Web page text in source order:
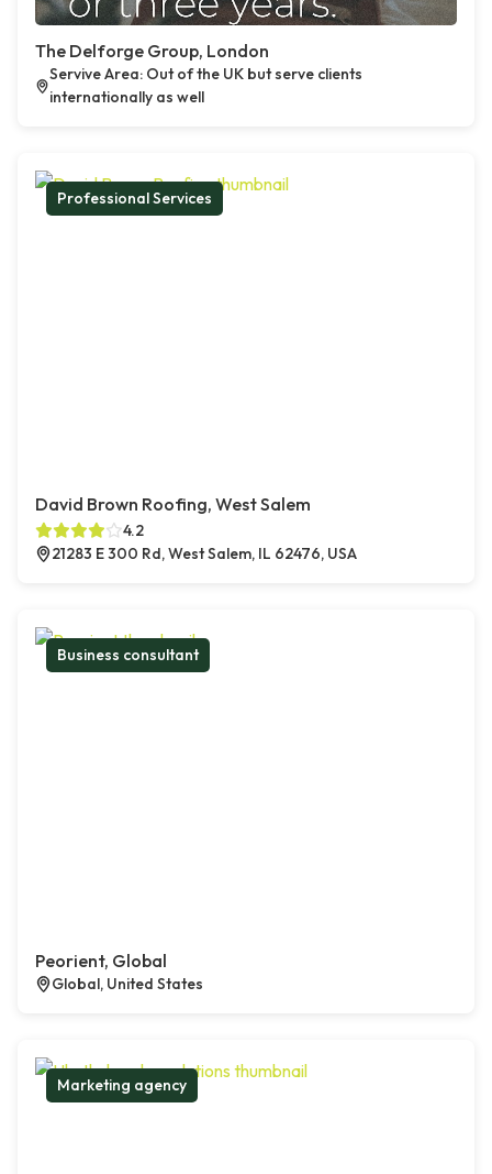
The Delforge Group, London
Servive Area: Out of the UK but serve clients
internationally as well
Professional Services
David Brown Roofing, West Salem
4.2
21283 E 300 Rd, West Salem, IL 62476, USA
Business consultant
Peorient, Global
Global, United States
Marketing agency